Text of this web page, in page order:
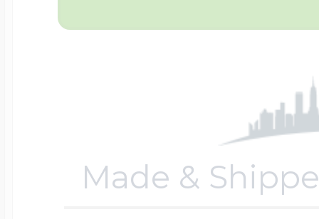
Made &
$200 - $300
$500 & Up
Travel Charms